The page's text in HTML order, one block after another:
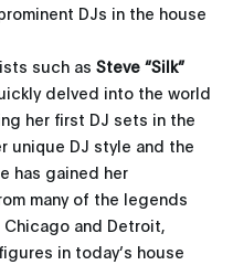
DJs in the house
such as Steve “Silk”
delved into the world
her first DJ sets in the
unique DJ style and the
has gained her
many of the legends
and Detroit,
in today’s house